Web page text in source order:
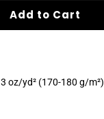
Add to Cart
oz/yd² (170-180 g/m²)